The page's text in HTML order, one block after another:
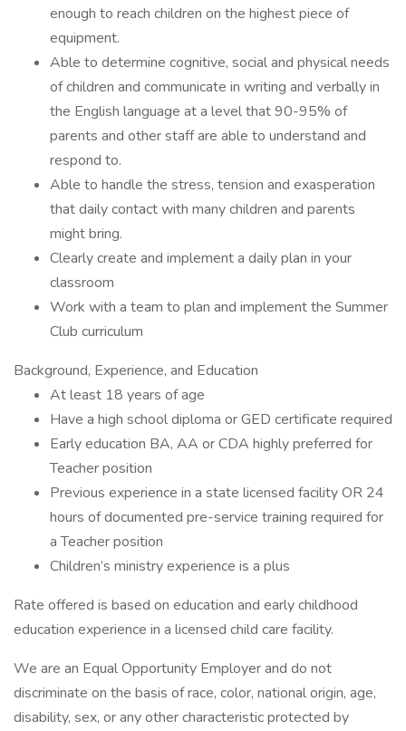
enough to reach children on the highest piece of
equipment.
Able to determine cognitive, social and physical needs
of children and communicate in writing and verbally in
the English language at a level that 90-95% of
parents and other staff are able to understand and
respond to.
Able to handle the stress, tension and exasperation
that daily contact with many children and parents
might bring.
Clearly create and implement a daily plan in your
classroom
Work with a team to plan and implement the Summer
Club curriculum
Background, Experience, and Education
At least 18 years of age
Have a high school diploma or GED certificate required
Early education BA, AA or CDA highly preferred for
Teacher position
Previous experience in a state licensed facility OR 24
hours of documented pre-service training required for
a Teacher position
Children’s ministry experience is a plus
Rate offered is based on education and early childhood
education experience in a licensed child care facility.
We are an Equal Opportunity Employer and do not
discriminate on the basis of race, color, national origin, age,
disability, sex, or any other characteristic protected by